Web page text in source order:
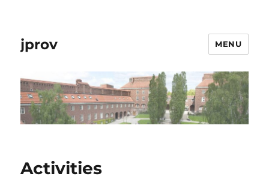
jprov MENU
Activities